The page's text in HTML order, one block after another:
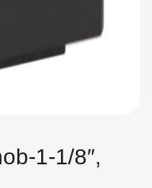
1-1/8″,